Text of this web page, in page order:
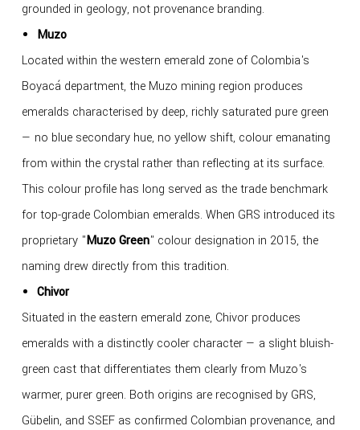
grounded in geology, not provenance branding.
Muzo
Located within the western emerald zone of Colombia's
Boyacá department, the Muzo mining region produces
emeralds characterised by deep, richly saturated pure green
— no blue secondary hue, no yellow shift, colour emanating
from within the crystal rather than reflecting at its surface.
This colour profile has long served as the trade benchmark
for top-grade Colombian emeralds. When GRS introduced its
proprietary "Muzo Green" colour designation in 2015, the
naming drew directly from this tradition.
Chivor
Situated in the eastern emerald zone, Chivor produces
emeralds with a distinctly cooler character — a slight bluish-
green cast that differentiates them clearly from Muzo's
warmer, purer green. Both origins are recognised by GRS,
Gübelin, and SSEF as confirmed Colombian provenance, and